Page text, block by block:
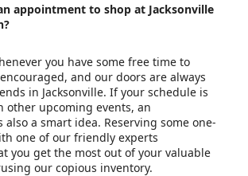
appointment to shop at Jacksonville
you have some free time to
and our doors are always
in Jacksonville. If your schedule is
other upcoming events, an
a smart idea. Reserving some one-
one of our friendly experts
you get the most out of your valuable
our copious inventory.